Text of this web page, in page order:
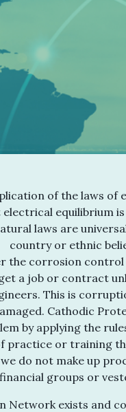
of the laws
equilibrium
laws are
country or ethnic
the corrosion
a job or contract
This is
Cathodic
by applying the
practice or training
do not make up
financial groups or
Network exists and